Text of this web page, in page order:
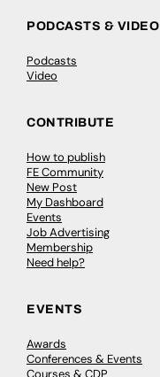
PODCASTS & VIDEO
Podcasts
Video
CONTRIBUTE
How to publish
FE Community
New Post
My Dashboard
Events
Job Advertising
Membership
Need help?
EVENTS
Awards
Conferences & Events